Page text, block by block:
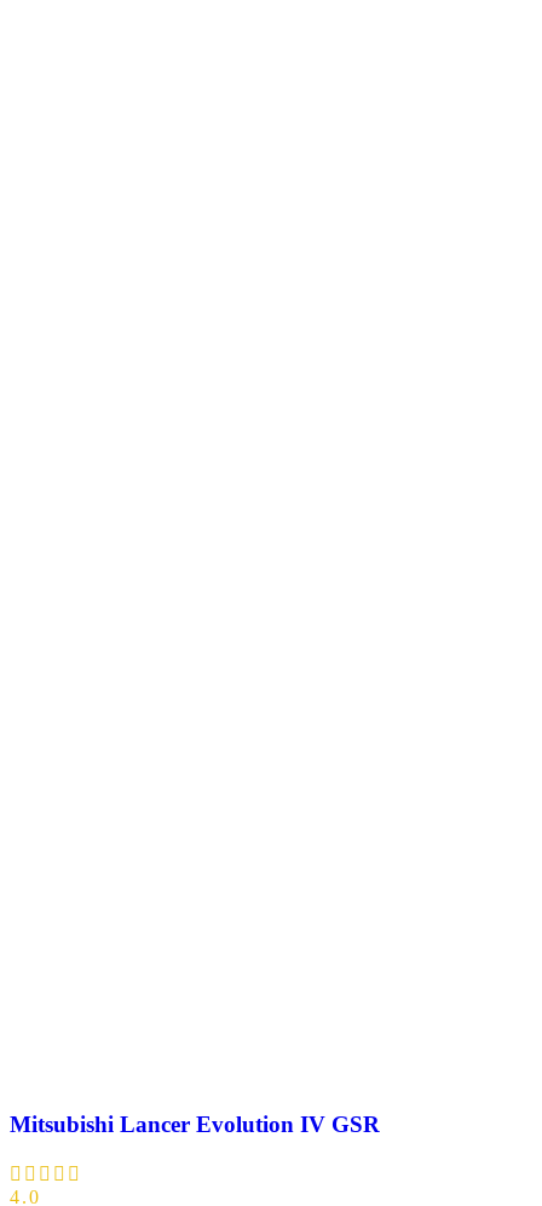
Mitsubishi Lancer Evolution IV GSR
4.0